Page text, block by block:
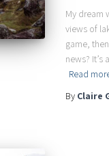
My dream
views of
game,
news?
Read
By Claire